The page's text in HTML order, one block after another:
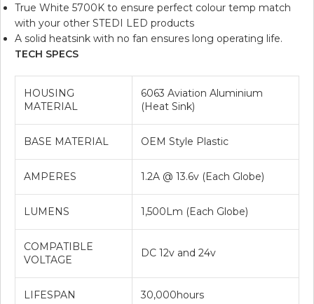
True White 5700K to ensure perfect colour temp match
with your other STEDI LED products
A solid heatsink with no fan ensures long operating life.
TECH SPECS
HOUSING
MATERIAL
6063 Aviation Aluminium
(Heat Sink)
BASE MATERIAL OEM Style Plastic
AMPERES 1.2A @ 13.6v (Each Globe)
LUMENS 1,500Lm (Each Globe)
COMPATIBLE
VOLTAGE
DC 12v and 24v
LIFESPAN 30,000hours